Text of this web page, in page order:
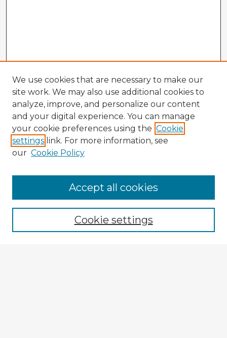
Enter search terms:
We use cookies that are necessary to make our
site work. We may also use additional cookies to
analyze, improve, and personalize our content
and your digital experience. You can manage
your cookie preferences using the Cookie
settings link. For more information, see
our Cookie Policy
Cookie settings
Accept all cookies